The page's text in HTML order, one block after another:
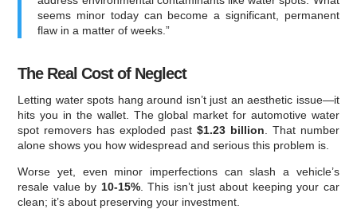
seems minor today can become a significant, permanent
flaw in a matter of weeks.”
The Real Cost of Neglect
Letting water spots hang around isn’t just an aesthetic issue—it
hits you in the wallet. The global market for automotive water
spot removers has exploded past $1.23 billion . That number
alone shows you how widespread and serious this problem is.
Worse yet, even minor imperfections can slash a vehicle’s
resale value by 10-15%. This isn’t just about keeping your car
clean; it’s about preserving your investment.